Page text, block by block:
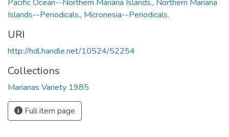
Pacific Ocean--Northern Mariana Islands., Northern Mariana
Islands--Periodicals., Micronesia--Periodicals.
URI
http://hdl.handle.net/10524/52254
Collections
Marianas Variety 1985
Full item page